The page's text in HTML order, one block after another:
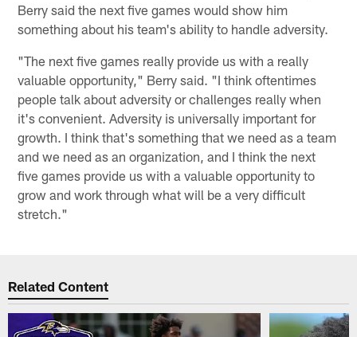
Berry said the next five games would show him
something about his team's ability to handle adversity.
"The next five games really provide us with a really
valuable opportunity," Berry said. "I think oftentimes
people talk about adversity or challenges really when
it's convenient. Adversity is universally important for
growth. I think that's something that we need as a team
and we need as an organization, and I think the next
five games provide us with a valuable opportunity to
grow and work through what will be a very difficult
stretch."
Related Content